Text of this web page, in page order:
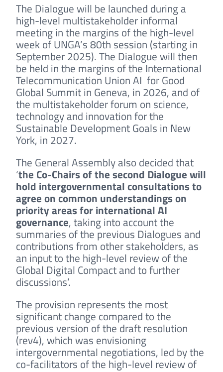
The Dialogue will be launched during a
high-level multistakeholder informal
meeting in the margins of the high-level
week of UNGA’s 80th session (starting in
September 2025). The Dialogue will then
be held in the margins of the International
Telecommunication Union AI for Good
Global Summit in Geneva, in 2026, and of
the multistakeholder forum on science,
technology and innovation for the
Sustainable Development Goals in New
York, in 2027.
The General Assembly also decided that
‘the Co-Chairs of the second Dialogue will
hold intergovernmental consultations to
agree on common understandings on
priority areas for international AI
governance, taking into account the
summaries of the previous Dialogues and
contributions from other stakeholders, as
an input to the high-level review of the
Global Digital Compact and to further
discussions’.
The provision represents the most
significant change compared to the
previous version of the draft resolution
(rev4), which was envisioning
intergovernmental negotiations, led by the
co-facilitators of the high-level review of